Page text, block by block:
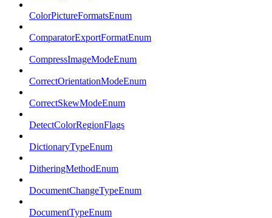
ColorPictureFormatsEnum
ComparatorExportFormatEnum
CompressImageModeEnum
CorrectOrientationModeEnum
CorrectSkewModeEnum
DetectColorRegionFlags
DictionaryTypeEnum
DitheringMethodEnum
DocumentChangeTypeEnum
DocumentTypeEnum